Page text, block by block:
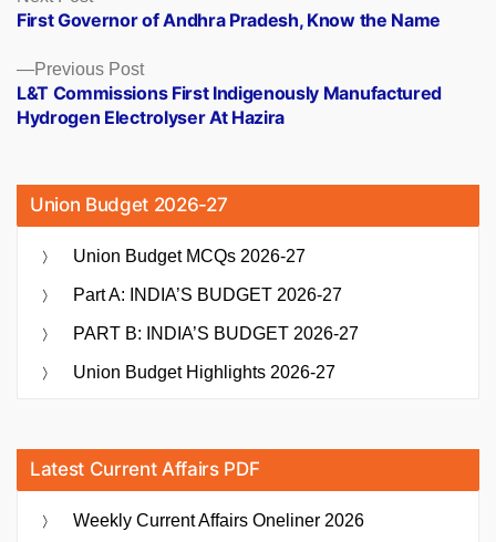
navigation
Previous PostPrevious
post:
L&T Commissions First Indigenously Manufactured
Hydrogen Electrolyser At Hazira
post:
First Governor of Andhra Pradesh, Know the Name
Union Budget 2026-27
Union Budget MCQs 2026-27
Part A: INDIA’S BUDGET 2026-27
PART B: INDIA’S BUDGET 2026-27
Union Budget Highlights 2026-27
Latest Current Affairs PDF
Weekly Current Affairs Oneliner 2026